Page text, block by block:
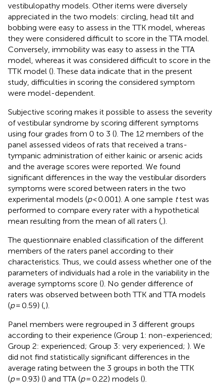
vestibulopathy models. Other items were diversely
appreciated in the two models: circling, head tilt and
bobbing were easy to assess in the TTK model, whereas
they were considered difficult to score in the TTA model.
Conversely, immobility was easy to assess in the TTA
model, whereas it was considered difficult to score in the
TTK model (). These data indicate that in the present
study, difficulties in scoring the considered symptom
were model-dependent.
Subjective scoring makes it possible to assess the severity
of vestibular syndrome by scoring different symptoms
using four grades from 0 to 3 (). The 12 members of the
panel assessed videos of rats that received a trans-
tympanic administration of either kainic or arsenic acids
and the average scores were reported. We found
significant differences in the way the vestibular disorders
symptoms were scored between raters in the two
experimental models (p< 0.001). A one sample ttest was
performed to compare every rater with a hypothetical
mean resulting from the mean of all raters ( ).
The questionnaire enabled classification of the different
members of the raters panel according to their
characteristics. Thus, we could assess whether one of the
parameters of individuals had a role in the variability in the
average symptoms score (). No gender difference of
raters was observed between both TTK and TTA models
(p= 0.59) ( ).
Panel members were regrouped in 3 different groups
according to their experience (Group 1: non-experienced;
Group 2: experienced; Group 3: very experienced; ). We
did not find statistically significant differences in the
average rating between the 3 groups in both the TTK
(p= 0.93) () and TTA (p= 0.22) models ().